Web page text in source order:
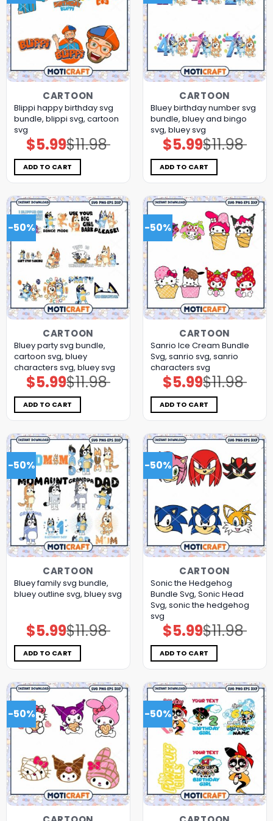
CARTOON
Blippi happy birthday svg
bundle, blippi svg, cartoon
svg
$11.98
Original
price
was:
$11.98.
$5.99Current
price
is:
$5.99.
ADD TO CART
CARTOON
Bluey birthday number svg
bundle, bluey and bingo
svg, bluey svg
$11.98
Original
price
was:
$11.98.
$5.99Current
price
is:
$5.99.
ADD TO CART
-50%
CARTOON
Bluey party svg bundle,
cartoon svg, bluey
characters svg, bluey svg
$11.98
Original
price
was:
$11.98.
$5.99Current
price
is:
$5.99.
ADD TO CART
-50%
CARTOON
Sanrio Ice Cream Bundle
Svg, sanrio svg, sanrio
characters svg
$11.98
Original
price
was:
$11.98.
$5.99Current
price
is:
$5.99.
ADD TO CART
-50%
CARTOON
Bluey family svg bundle,
bluey outline svg, bluey svg
$11.98
Original
price
was:
$11.98.
$5.99Current
price
is:
$5.99.
ADD TO CART
-50%
CARTOON
Sonic the Hedgehog
Bundle Svg, Sonic Head
Svg, sonic the hedgehog
svg
$11.98
Original
price
was:
$11.98.
$5.99Current
price
is:
$5.99.
ADD TO CART
-50% -50%